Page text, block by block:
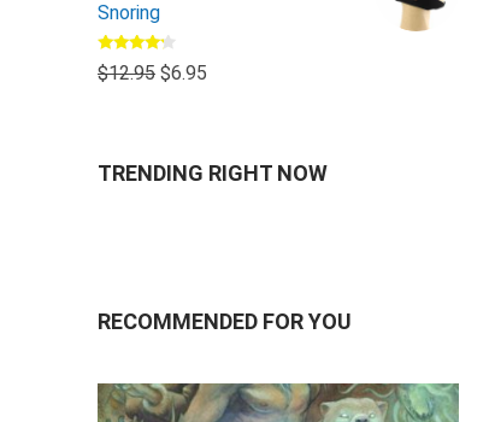
Snoring
Rated
4.00out
$12.95 $6.95
TRENDING RIGHT NOW
RECOMMENDED FOR YOU